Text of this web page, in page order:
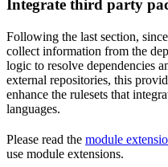
Integrate third party
Following the last section,
collect information from the
logic to resolve dependencies
external repositories, this
enhance the rulesets that
languages.
Please read the module
use module extensions.